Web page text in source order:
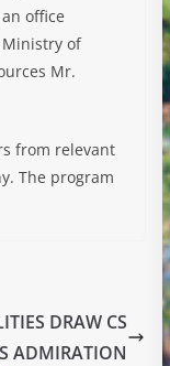
office
of
Mr.
from relevant
The program
DRAW CS
ADMIRATION